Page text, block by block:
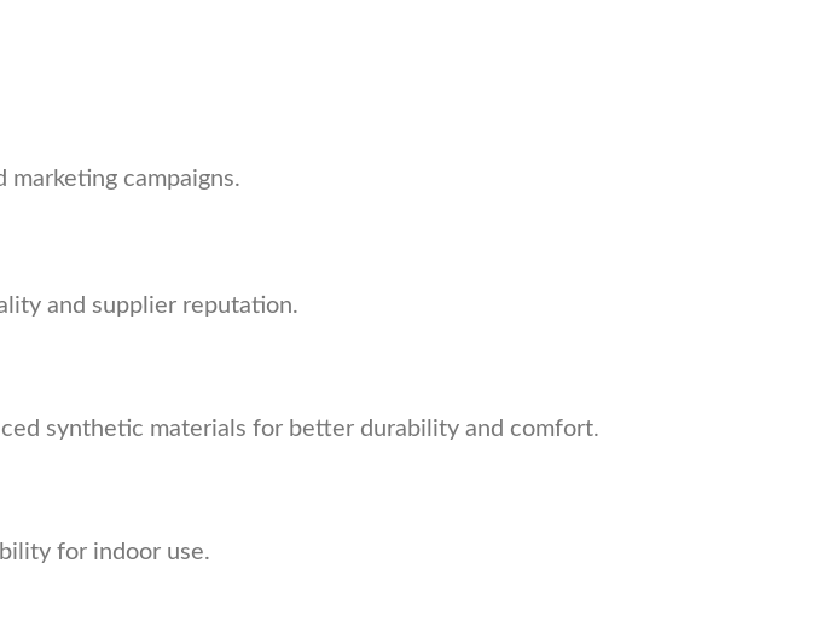
marketing campaigns.
and supplier reputation.
synthetic materials for better durability and comfort.
for indoor use.